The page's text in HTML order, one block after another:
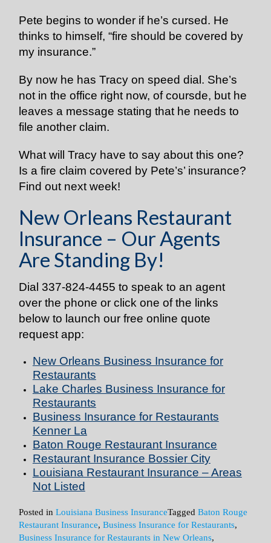
Pete begins to wonder if he’s cursed. He
thinks to himself, “fire should be covered by
my insurance.”
By now he has Tracy on speed dial. She’s
not in the office right now, of coursde, but he
leaves a message stating that he needs to
file another claim.
What will Tracy have to say about this one?
Is a fire claim covered by Pete’s’ insurance?
Find out next week!
New Orleans Restaurant
Insurance – Our Agents
Are Standing By!
Dial337-824-4455 to speak to an agent
over the phone or click one of the links
below to launch our free online quote
request app:
New Orleans Business Insurance for
Restaurants
Lake Charles Business Insurance for
Restaurants
Business Insurance for Restaurants
Kenner La
Baton Rouge Restaurant Insurance
Restaurant Insurance Bossier City
Louisiana Restaurant Insurance – Areas
Not Listed
Posted inLouisiana Business InsuranceTaggedBaton Rouge
Restaurant Insurance,Business Insurance for Restaurants,
Business Insurance for Restaurants in New Orleans,